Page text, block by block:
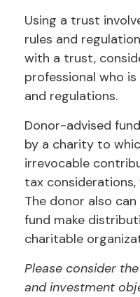
Using a trust
rules and
with a trust,
professional who
and regulations.
Donor-advised
by a charity to
irrevocable
tax
The donor also
fund make
charitable
Please consider
and investment